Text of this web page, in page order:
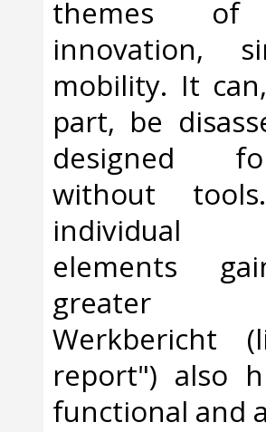
themes of
innovation,
mobility. It
part, be
designed
without
individual
elements
greater
Werkbericht
report") also
functional and